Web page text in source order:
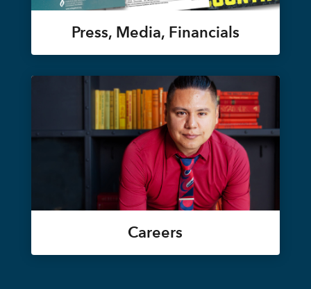
Press, Media, Financials
Careers